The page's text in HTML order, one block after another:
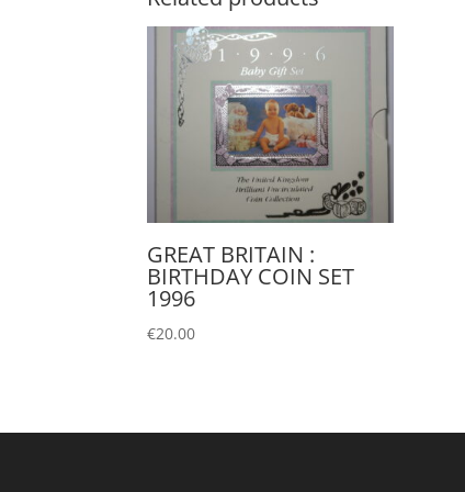
GREAT BRITAIN :
BIRTHDAY COIN SET
1996
€20.00